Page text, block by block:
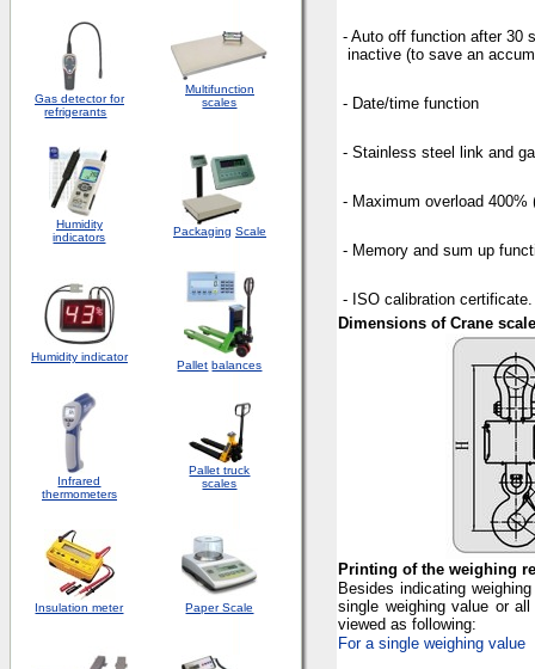
Gas detector for
refrigerants
Multifunction
scales
Humidity
indicators
Packaging Scale
Humidity indicator
Pallet balances
Infrared
thermometers
Pallet truck
scales
Insulation meter Paper Scale
- Auto off function after
inactive (to save an
- Date/time function
- Stainless steel link and
- Maximum overload 400%
- Memory and sum up
- ISO calibration certificate.
Dimensions of Crane
Printing of the weighing
Besides indicating
single weighing value or
viewed as following:
For a single weighing value